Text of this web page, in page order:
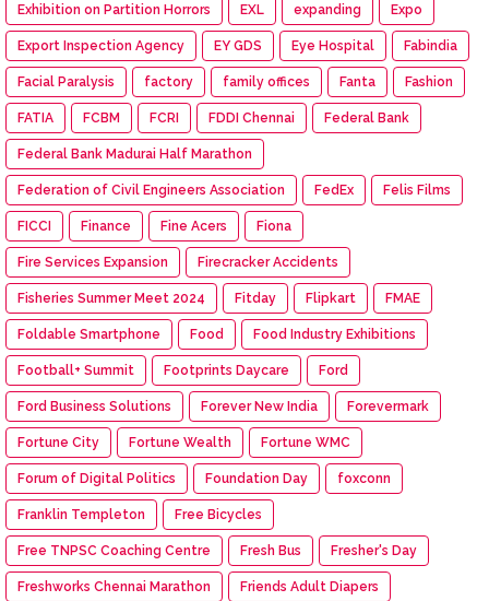
Exhibition on Partition Horrors EXL expanding Expo
Export Inspection Agency EY GDS Eye Hospital Fabindia
Facial Paralysis factory family offices Fanta Fashion
FATIA FCBM FCRI FDDI Chennai Federal Bank
Federal Bank Madurai Half Marathon
Federation of Civil Engineers Association FedEx Felis Films
FICCI Finance Fine Acers Fiona
Fire Services Expansion Firecracker Accidents
Fisheries Summer Meet 2024 Fitday Flipkart FMAE
Foldable Smartphone Food Food Industry Exhibitions
Football+ Summit Footprints Daycare Ford
Ford Business Solutions Forever New India Forevermark
Fortune City Fortune Wealth Fortune WMC
Forum of Digital Politics Foundation Day foxconn
Franklin Templeton Free Bicycles
Free TNPSC Coaching Centre Fresh Bus Fresher's Day
Freshworks Chennai Marathon Friends Adult Diapers